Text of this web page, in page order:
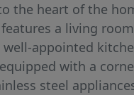
the heart of the
a living
appointed
with a
steel